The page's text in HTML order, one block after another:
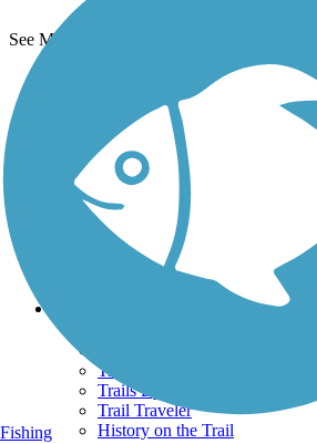
See More Nearby Trails
TrailLink FAQ
Technical Support
Donate
Go Unlimited
Get the TrailLink App
Terms and Conditions
Trails By City
Trails By Activity
Trail Traveler
History on the Trail
Fishing